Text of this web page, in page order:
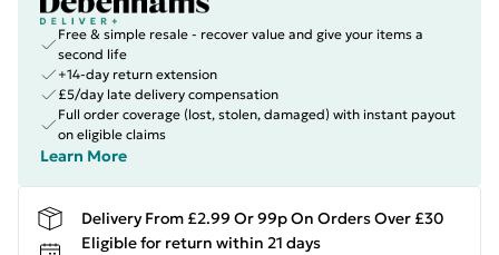
Free & simple resale - recover value and give your items a
second life
+14-day return extension
£5/day late delivery compensation
Full order coverage (lost, stolen, damaged) with instant payout
on eligible claims
Learn More
Delivery From £2.99 Or 99p On Orders Over £30
Eligible for return within 21 days